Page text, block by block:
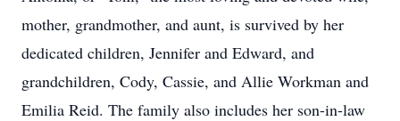
mother, grandmother, and aunt, is survived by her
dedicated children, Jennifer and Edward, and
grandchildren, Cody, Cassie, and Allie Workman and
Emilia Reid. The family also includes her son-in-law